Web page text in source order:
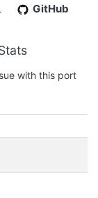
GitHub
with this port